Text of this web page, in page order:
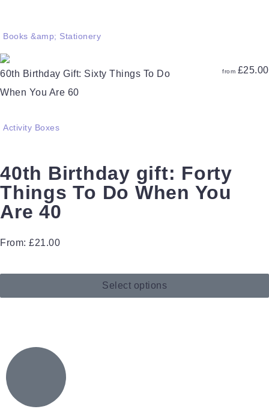
Books &amp; Stationery
60th Birthday Gift: Sixty Things To Do
When You Are 60
from £25.00
Activity Boxes
40th Birthday gift: Forty
Things To Do When You
Are 40
From: £21.00
Select options